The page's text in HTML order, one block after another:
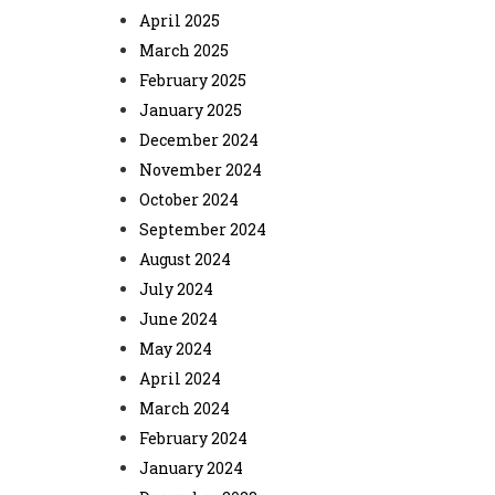
April 2025
March 2025
February 2025
January 2025
December 2024
November 2024
October 2024
September 2024
August 2024
July 2024
June 2024
May 2024
April 2024
March 2024
February 2024
January 2024